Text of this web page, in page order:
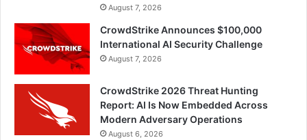
August 7, 2026
CrowdStrike Announces $100,000
International AI Security Challenge
August 7, 2026
CrowdStrike 2026 Threat Hunting
Report: AI Is Now Embedded Across
Modern Adversary Operations
August 6, 2026